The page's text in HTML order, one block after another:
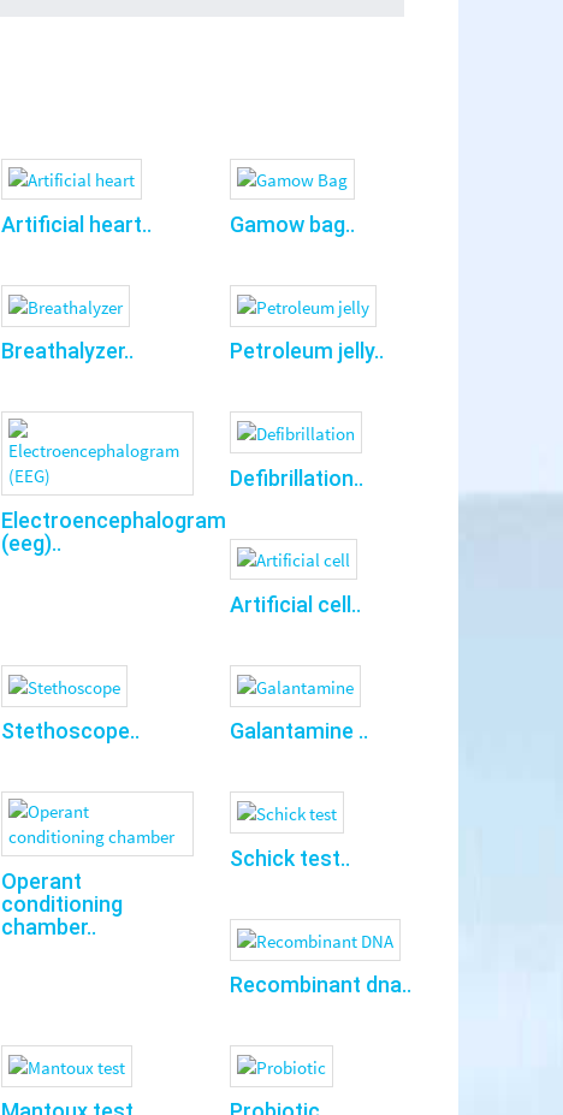
Artificial heart.. Gamow bag..
Breathalyzer.. Petroleum jelly..
Electroencephalogram
(eeg)..
Defibrillation..
Artificial cell..
Stethoscope.. Galantamine ..
Operant
conditioning
chamber..
Schick test..
Recombinant dna..